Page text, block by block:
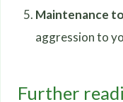
Maintenance
aggression to
Further